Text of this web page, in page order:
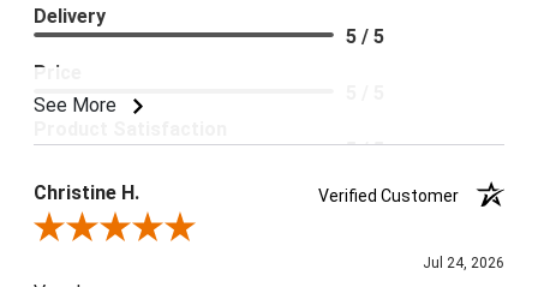
See More
Delivery
5 / 5
Price
5 / 5
Christine H.
Verified Customer
Review By Christine H.
Jul 24, 2026